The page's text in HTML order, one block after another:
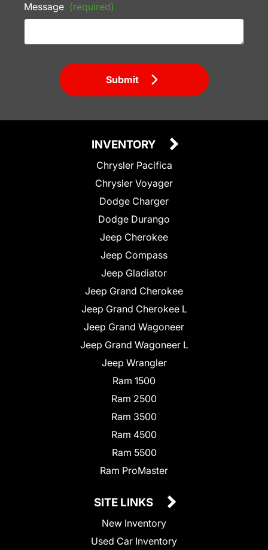
Message (required)
Submit
INVENTORY
Chrysler Pacifica
Chrysler Voyager
Dodge Charger
Dodge Durango
Jeep Cherokee
Jeep Compass
Jeep Gladiator
Jeep Grand Cherokee
Jeep Grand Cherokee L
Jeep Grand Wagoneer
Jeep Grand Wagoneer L
Jeep Wrangler
Ram 1500
Ram 2500
Ram 3500
Ram 4500
Ram 5500
Ram ProMaster
SITE LINKS
New Inventory
Used Car Inventory